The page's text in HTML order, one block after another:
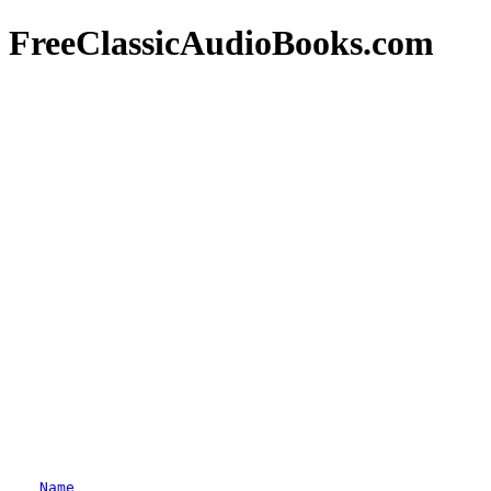
FreeClassicAudioBooks.com
Name